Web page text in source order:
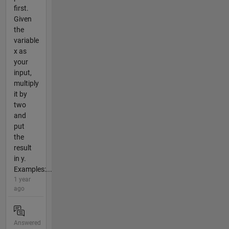
first.
Given
the
variable
x as
your
input,
multiply
it by
two
and
put
the
result
in y.
Examples:...
1 year
ago
Answered